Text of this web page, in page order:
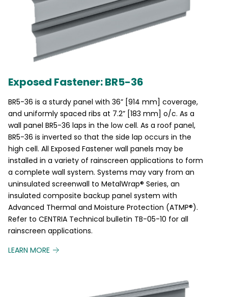
Exposed Fastener: BR5-36
BR5-36 is a sturdy panel with 36” [914 mm] coverage,
and uniformly spaced ribs at 7.2” [183 mm] o/c. As a
wall panel BR5-36 laps in the low cell. As a roof panel,
BR5-36 is inverted so that the side lap occurs in the
high cell. All Exposed Fastener wall panels may be
installed in a variety of rainscreen applications to form
a complete wall system. Systems may vary from an
uninsulated screenwall to MetalWrap® Series, an
insulated composite backup panel system with
Advanced Thermal and Moisture Protection (ATMP®).
Refer to CENTRIA Technical bulletin TB-05-10 for all
rainscreen applications.
LEARN MORE